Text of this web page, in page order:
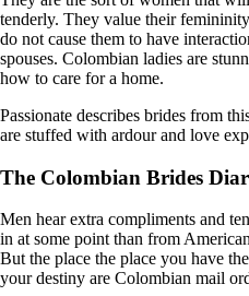
tenderly. They value their
do not cause them to have
spouses. Colombian ladies are
how to care for a home.
Passionate describes brides from
are stuffed with ardour and love
The Colombian Brides
Men hear extra compliments and
in at some point than from
But the place the place you have
your destiny are Colombian mail